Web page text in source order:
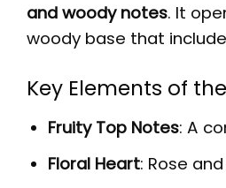
and woody notes. It
woody base that
Key Elements of
Fruity Top Notes: A
Floral Heart: Rose